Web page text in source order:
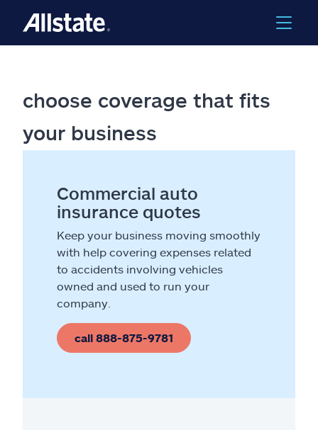
choose coverage that fits
your business
Commercial auto
insurance quotes
Keep your business moving smoothly
with help covering expenses related
to accidents involving vehicles
owned and used to run your
company.
call 888-875-9781